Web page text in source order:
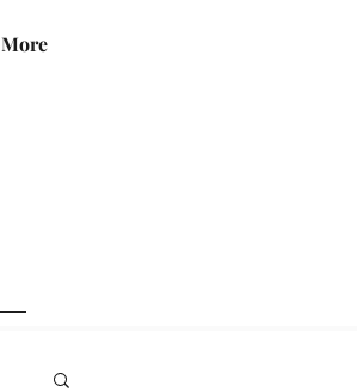
More